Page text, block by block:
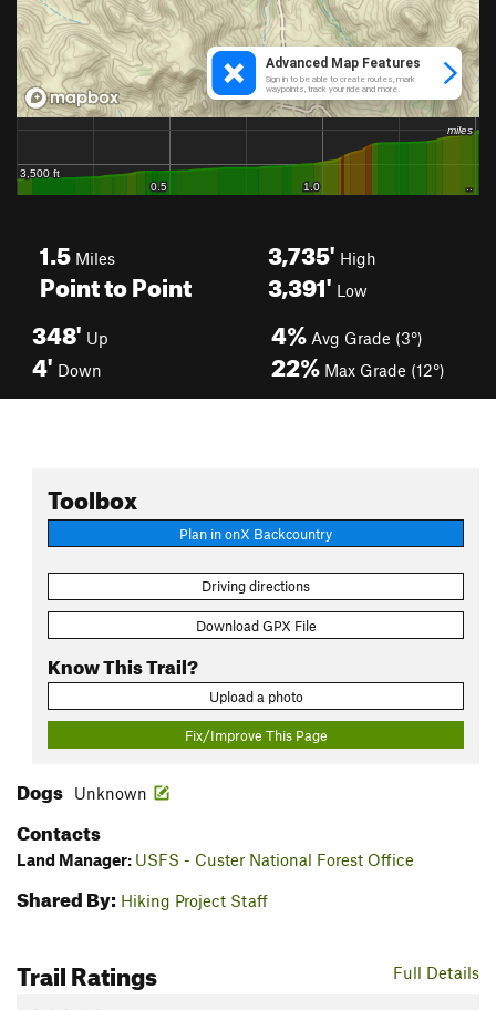
1.5 Miles
Point to Point
3,735' High
3,391' Low
348' Up
4' Down
4% Avg Grade (3°)
22% Max Grade (12°)
Toolbox
Plan in onX Backcountry
Driving directions
Download GPX File
Know This Trail?
Upload a photo
Fix/Improve This Page
Dogs Unknown
Contacts
Land Manager: USFS - Custer National Forest Office
Shared By: Hiking Project Staff
Full Details
Trail Ratings